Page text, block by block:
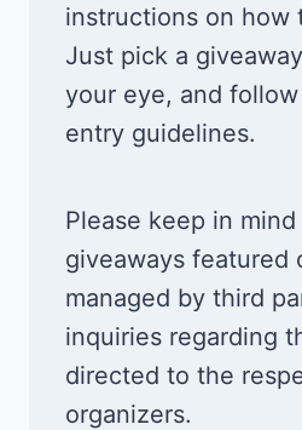
instructions on how
Just pick a
your eye, and follow
entry guidelines.
Please keep in
giveaways featured
managed by third
inquiries regarding
directed to the
organizers.